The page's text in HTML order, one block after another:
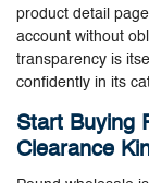
product detail
account without
transparency is
confidently in its
Start Buying
Clearance